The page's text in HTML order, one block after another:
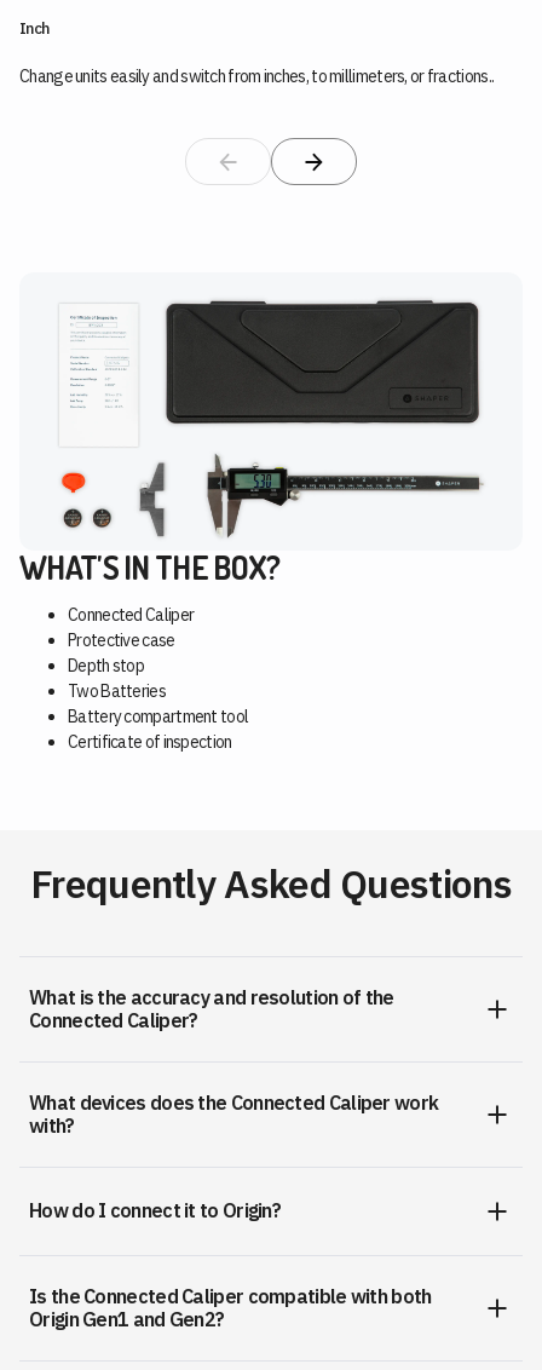
Inch
Change units easily and switch from inches, to millimeters, or fractions..
WHAT'S IN THE BOX?
Connected Caliper
Protective case
Depth stop
Two Batteries
Battery compartment tool
Certificate of inspection
Frequently Asked Questions
What is the accuracy and resolution of the
Connected Caliper?
What devices does the Connected Caliper work
with?
How do I connect it to Origin?
Is the Connected Caliper compatible with both
Origin Gen1 and Gen2?